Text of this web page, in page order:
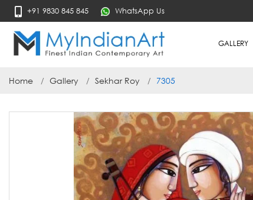
+91 9830 845 845 WhatsApp Us
GALLERY
Home Gallery Sekhar Roy 7305